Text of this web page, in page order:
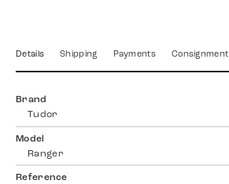
Details Shipping Payments Consignment
Brand
Tudor
Model
Ranger
Reference